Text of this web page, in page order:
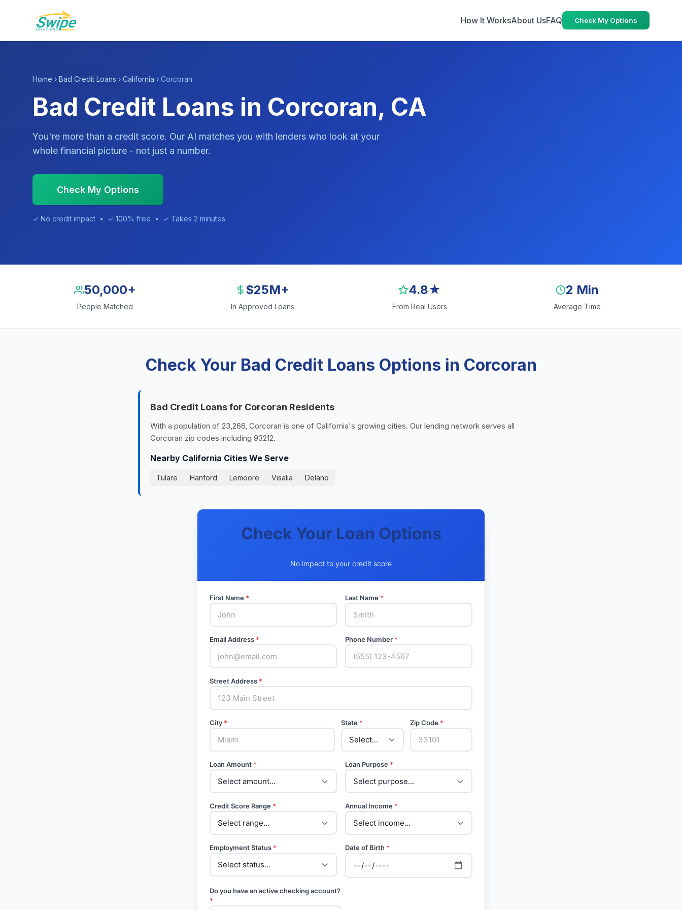
How It WorksAbout UsFAQ Check My Options
Home › Bad Credit Loans › California › Corcoran
Bad Credit Loans in Corcoran, CA
You're more than a credit score. Our AI matches you with lenders who look at your
whole financial picture - not just a number.
Check My Options
✓ No credit impact • ✓ 100% free • ✓ Takes 2 minutes
50,000+
People Matched
$25M+
In Approved Loans
4.8★
From Real Users
2 Min
Average Time
Check Your Bad Credit Loans Options in Corcoran
Bad Credit Loans for Corcoran Residents
With a population of 23,266, Corcoran is one of California's growing cities. Our lending network serves all
Corcoran zip codes including 93212.
Nearby California Cities We Serve
Tulare Hanford Lemoore Visalia Delano
Check Your Loan Options
No impact to your credit score
First Name * Last Name *
Email Address * Phone Number *
Street Address *
City * State * Zip Code *
Loan Amount * Loan Purpose *
Credit Score Range * Annual Income *
Employment Status * Date of Birth *
Do you have an active checking account?
*